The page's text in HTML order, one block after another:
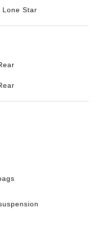
Lone Star